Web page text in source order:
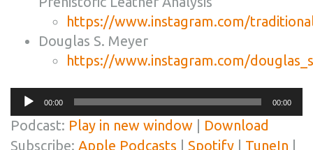
https://www.instagram.com/
Douglas S. Meyer
https://www.instagram.com/
Audio
Player
00:00 00:00
Podcast: Play in new window
Download
Subscribe: Apple Podcasts Spotify TuneIn